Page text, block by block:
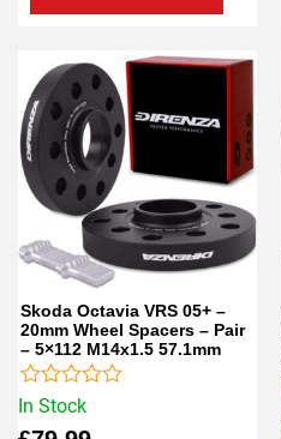
In Stock
Skoda Octavia VRS 05+ –
20mm Wheel Spacers – Pair
– 5×112 M14x1.5 57.1mm
Rated